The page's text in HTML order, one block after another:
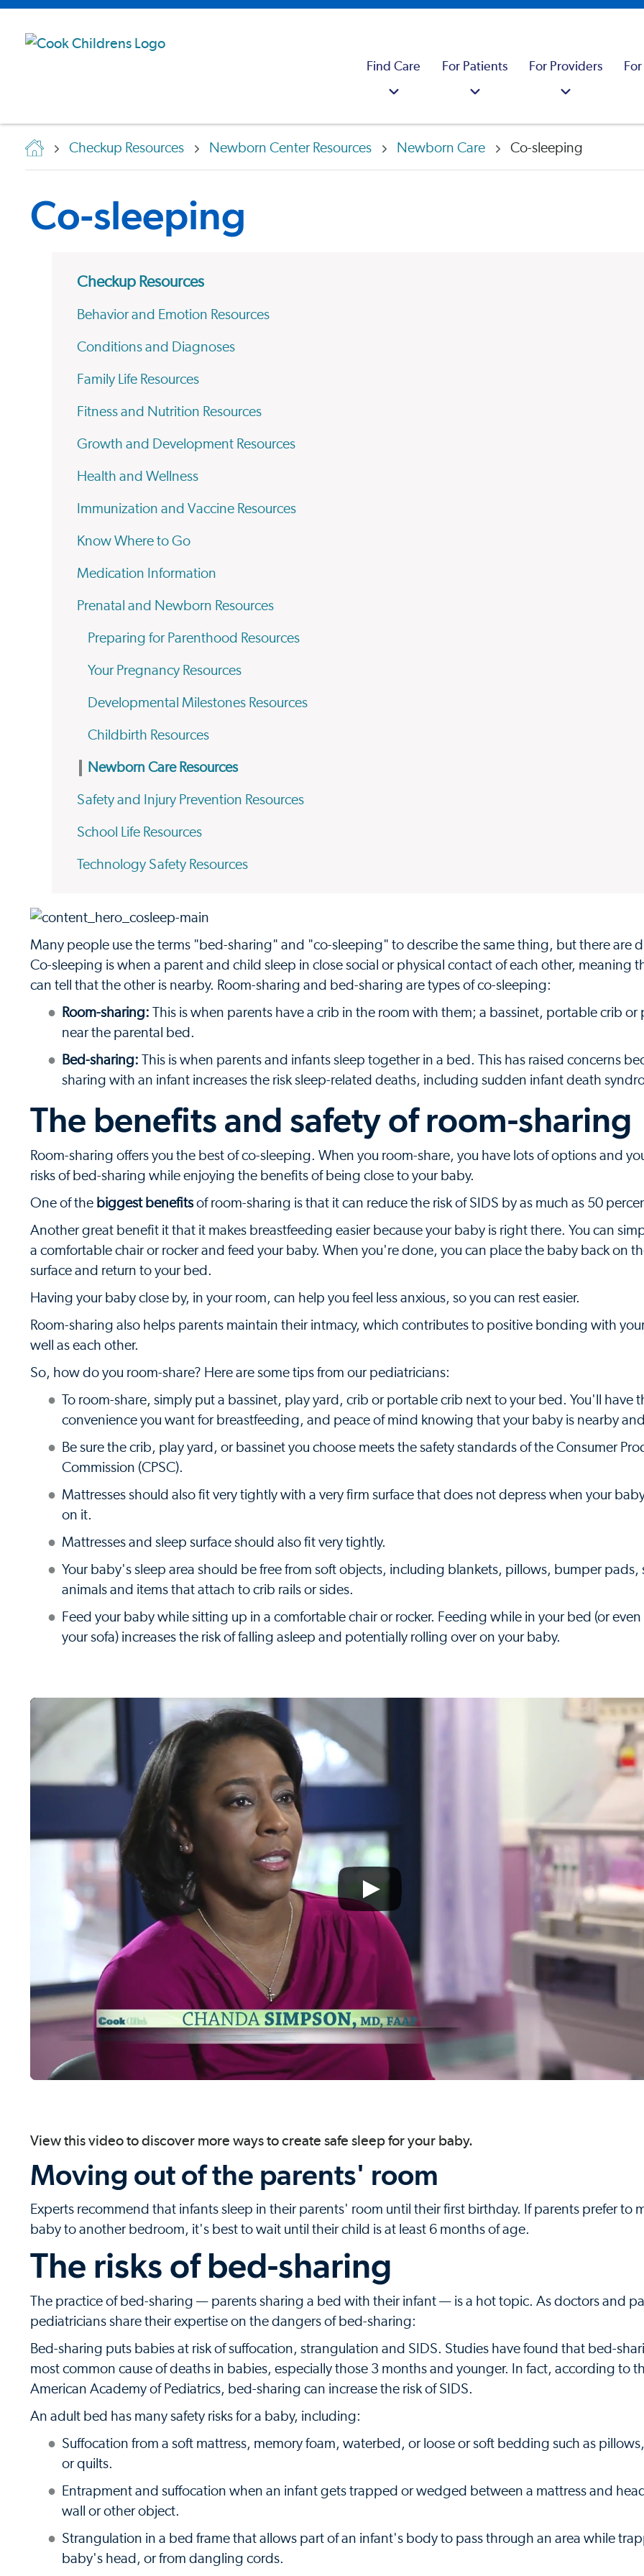
Find Care For Patients For Providers
Checkup Resources Newborn Center Resources Newborn Care Co-sleeping
Co-sleeping
Checkup Resources
Behavior and Emotion Resources
Conditions and Diagnoses
Family Life Resources
Fitness and Nutrition Resources
Growth and Development Resources
Health and Wellness
Immunization and Vaccine Resources
Know Where to Go
Medication Information
Prenatal and Newborn Resources
Preparing for Parenthood Resources
Your Pregnancy Resources
Developmental Milestones Resources
Childbirth Resources
Newborn Care Resources
Safety and Injury Prevention Resources
School Life Resources
Technology Safety Resources
Many people use the terms "bed-sharing" and "co-sleeping" to describe the same thing, but there are
Co-sleeping is when a parent and child sleep in close social or physical contact of each other, meaning
can tell that the other is nearby. Room-sharing and bed-sharing are types of co-sleeping:
Room-sharing: This is when parents have a crib in the room with them; a bassinet, portable crib or
near the parental bed.
Bed-sharing: This is when parents and infants sleep together in a bed. This has raised concerns
sharing with an infant increases the risk sleep-related deaths, including sudden infant death
The benefits and safety of room-sharing
Room-sharing offers you the best of co-sleeping. When you room-share, you have lots of options and
risks of bed-sharing while enjoying the benefits of being close to your baby.
One of the biggest benefitsof room-sharing is that it can reduce the risk of SIDS by as much as 50
Another great benefit it that it makes breastfeeding easier because your baby is right there. You can
a comfortable chair or rocker and feed your baby. When you're done, you can place the baby back on
surface and return to your bed.
Having your baby close by, in your room, can help you feel less anxious, so you can rest easier.
Room-sharing also helps parents maintain their intmacy, which contributes to positive bonding with
well as each other.
So, how do you room-share? Here are some tips from our pediatricians:
To room-share, simply put a bassinet, play yard, crib or portable crib next to your bed. You'll have
convenience you want for breastfeeding, and peace of mind knowing that your baby is nearby
Be sure the crib, play yard, or bassinet you choose meets the safety standards of the Consumer
Commission (CPSC).
Mattresses should also fit very tightly with a very firm surface that does not depress when your
on it.
Mattresses and sleep surface should also fit very tightly.
Your baby's sleep area should be free from soft objects, including blankets, pillows, bumper pads,
animals and items that attach to crib rails or sides.
Feed your baby while sitting up in a comfortable chair or rocker. Feeding while in your bed (or
your sofa) increases the risk of falling asleep and potentially rolling over on your baby.
View this video to discover more ways to create safe sleep for your baby.
Moving out of the parents' room
Experts recommend that infants sleep in their parents' room until their first birthday. If parents prefer to
baby to another bedroom, it's best to wait until their child is at least 6 months of age.
The risks of bed-sharing
The practice of bed-sharing — parents sharing a bed with their infant — is a hot topic. As doctors and
pediatricians share their expertise on the dangers of bed-sharing:
Bed-sharing puts babies at risk of suffocation, strangulation and SIDS. Studies have found that bed-
most common cause of deaths in babies, especially those 3 months and younger. In fact, according to
American Academy of Pediatrics, bed-sharing can increase the risk of SIDS.
An adult bed has many safety risks for a baby, including:
Suffocation from a soft mattress, memory foam, waterbed, or loose or soft bedding such as
or quilts.
Entrapment and suffocation when an infant gets trapped or wedged between a mattress and
wall or other object.
Strangulation in a bed frame that allows part of an infant's body to pass through an area while
baby's head, or from dangling cords.